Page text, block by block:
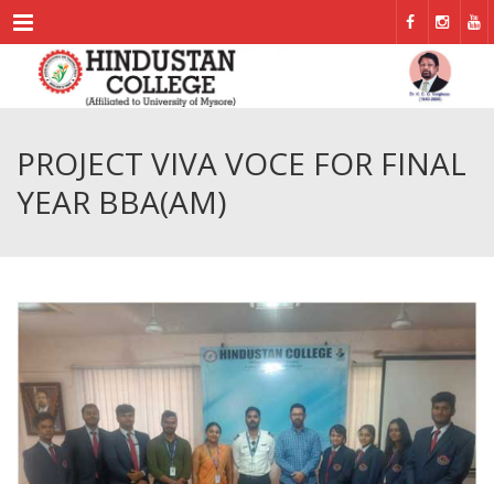
Menu
PROJECT VIVA VOCE FOR FINAL
YEAR BBA(AM)